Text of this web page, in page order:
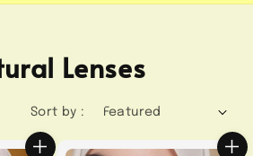
Lenses
Sort by :